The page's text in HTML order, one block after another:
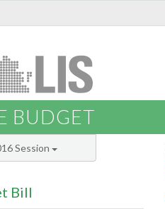
BUDGET
Session
Bill